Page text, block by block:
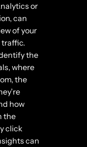
or
can
of your
traffic.
the
where
the
how
the
click
can